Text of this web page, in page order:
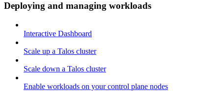
Deploying and managing workloads
Interactive Dashboard
Scale up a Talos cluster
Scale down a Talos cluster
Enable workloads on your control plane nodes